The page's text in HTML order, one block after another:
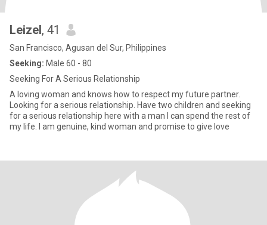
Leizel, 41
San Francisco, Agusan del Sur, Philippines
Seeking: Male 60 - 80
Seeking For A Serious Relationship
A loving woman and knows how to respect my future partner.
Looking for a serious relationship. Have two children and seeking
for a serious relationship here with a man I can spend the rest of
my life. I am genuine, kind woman and promise to give love